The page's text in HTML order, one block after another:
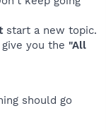
start a new topic.
you the "All
should go